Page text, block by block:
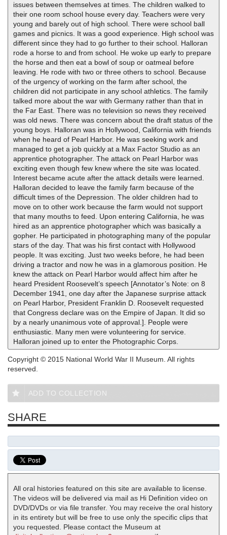
issues between themselves at times. The children walked to
their one room school house every day. Teachers were very
young and barely out of high school. There were school ball
games and picnics. It was a good experience. High school was
different since they had to go further to their school. Halloran
rode a horse to and from school. He woke up early to prepare
the horse and then eat a bowl of soup or oatmeal before
leaving. He rode with two or three others to school. Because
of the urgency of working on the farm after school, the
children did not participate in any school athletics. The family
talked more about the war with Germany rather than that in
the Far East. There was no television so news they received
was old news. There was concern about the draft status of the
young boys. Halloran was in Hollywood, California with friends
when he heard of Pearl Harbor. He was seeking work and
managed to get a job quickly at a Max Factor Studio as an
apprentice photographer. The attack on Pearl Harbor was
exciting even though few knew where the site was located.
Interest became acute after the attack details were learned.
Halloran decided to leave the family farm because of the
difficult times of the Depression. The older children had to
move on to other work because the farm would not support
that many mouths to feed. Upon entering California, he was
hired as an apprentice photographer which was basically a
gopher. He participated in photographing many of the popular
stars of the day. That was his first contact with Hollywood
people. It was exciting. Just two weeks before, he had been
driving a tractor and now he was in a glamorous position. He
knew the attack on Pearl Harbor would affect him after he
heard President Roosevelt’s speech [Annotator’s Note: on 8
December 1941, one day after the Japanese surprise attack
on Pearl Harbor, President Franklin D. Roosevelt requested
that Congress declare was on the Empire of Japan. It did so
by a nearly unanimous vote of approval.]. People were
enthusiastic. Many men were volunteering for service.
Halloran joined up to enter the Photographic Corps.
Copyright © 2015 National World War II Museum. All rights
reserved.
ADD TO COLLECTION
SHARE
All oral histories featured on this site are available to license.
The videos will be delivered via mail as Hi Definition video on
DVD/DVDs or via file transfer. You may receive the oral history
in its entirety but will be free to use only the specific clips that
you requested. Please contact the Museum at